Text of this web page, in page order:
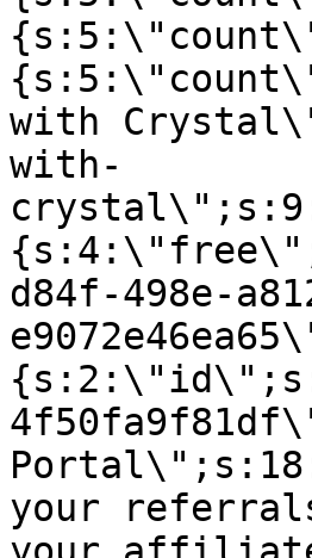
with
with-
d84f-498e-
your